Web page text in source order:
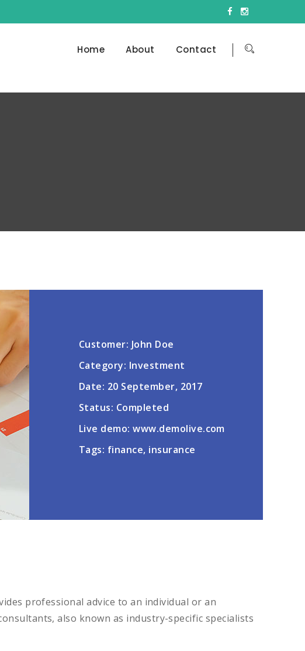
Home About Contact
Customer: John Doe
Category: Investment
Date: 20 September, 2017
Status: Completed
Live demo: www.demolive.com
Tags: finance, insurance
professional advice to an individual or an
also known as industry-specific specialists